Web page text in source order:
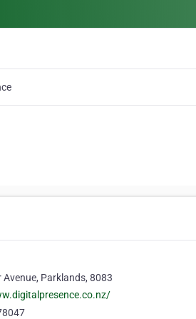
Avenue, Parklands, 8083